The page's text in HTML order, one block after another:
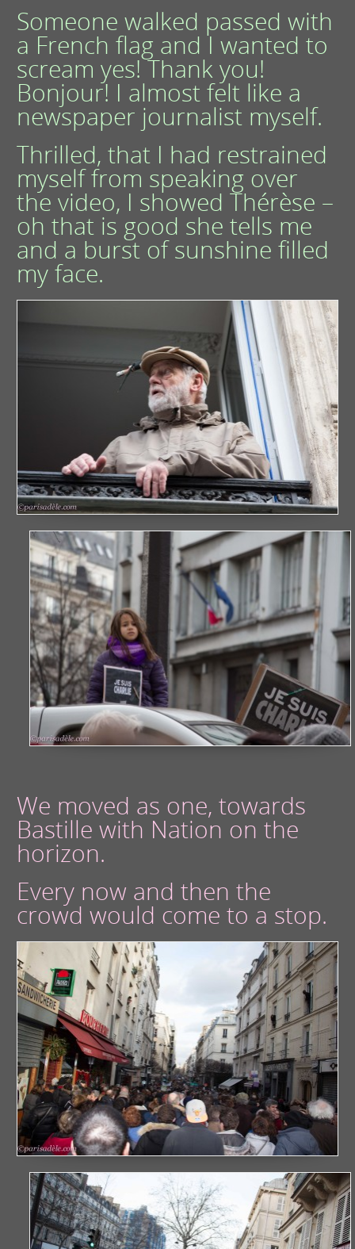
Someone walked passed with
a French flag and I wanted to
scream yes! Thank you!
Bonjour! I almost felt like a
newspaper journalist myself.
Thrilled, that I had restrained
myself from speaking over
the video, I showed Thérèse –
oh that is good she tells me
and a burst of sunshine filled
my face.
We moved as one, towards
Bastille with Nation on the
horizon.
Every now and then the
crowd would come to a stop.